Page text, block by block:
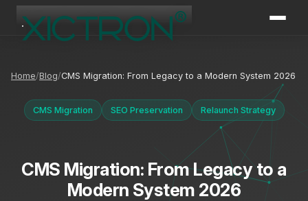
Home Blog CMS Migration: From Legacy to a Modern System 2026
CMS Migration SEO Preservation Relaunch Strategy
CMS Migration: From Legacy to a
Modern System 2026
XICTRON